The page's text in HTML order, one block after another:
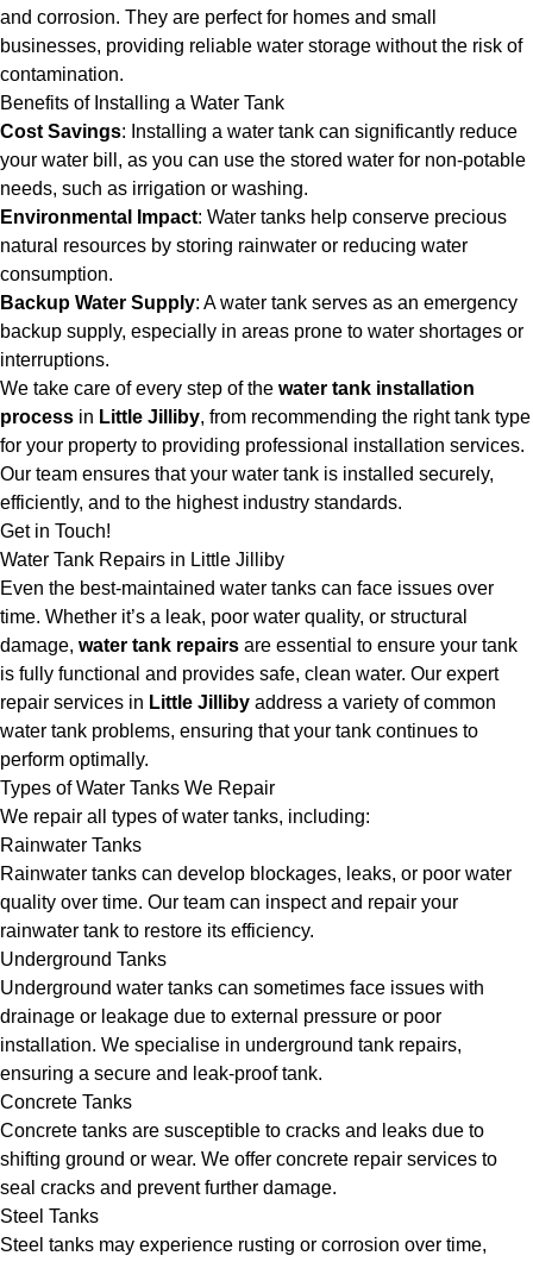
and corrosion. They are perfect for homes and small
businesses, providing reliable water storage without the risk of
contamination.
Benefits of Installing a Water Tank
Cost Savings: Installing a water tank can significantly reduce
your water bill, as you can use the stored water for non-potable
needs, such as irrigation or washing.
Environmental Impact: Water tanks help conserve precious
natural resources by storing rainwater or reducing water
consumption.
Backup Water Supply: A water tank serves as an emergency
backup supply, especially in areas prone to water shortages or
interruptions.
We take care of every step of the water tank installation
process in Little Jilliby, from recommending the right tank type
for your property to providing professional installation services.
Our team ensures that your water tank is installed securely,
efficiently, and to the highest industry standards.
Get in Touch!
Water Tank Repairs in Little Jilliby
Even the best-maintained water tanks can face issues over
time. Whether it’s a leak, poor water quality, or structural
damage, water tank repairs are essential to ensure your tank
is fully functional and provides safe, clean water. Our expert
repair services in Little Jilliby address a variety of common
water tank problems, ensuring that your tank continues to
perform optimally.
Types of Water Tanks We Repair
We repair all types of water tanks, including:
Rainwater Tanks
Rainwater tanks can develop blockages, leaks, or poor water
quality over time. Our team can inspect and repair your
rainwater tank to restore its efficiency.
Underground Tanks
Underground water tanks can sometimes face issues with
drainage or leakage due to external pressure or poor
installation. We specialise in underground tank repairs,
ensuring a secure and leak-proof tank.
Concrete Tanks
Concrete tanks are susceptible to cracks and leaks due to
shifting ground or wear. We offer concrete repair services to
seal cracks and prevent further damage.
Steel Tanks
Steel tanks may experience rusting or corrosion over time,